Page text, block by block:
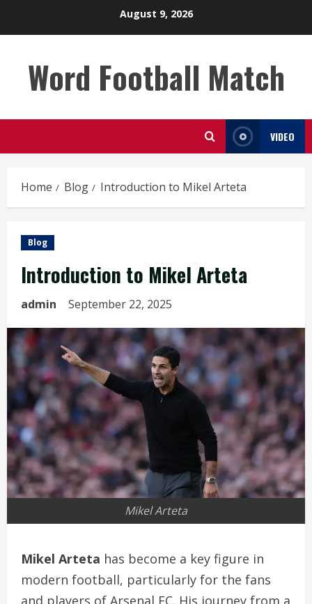
August 9, 2026
Word Football Match
VIDEO
Home Blog Introduction to Mikel Arteta
Blog
Introduction to Mikel Arteta
admin September 22, 2025
Mikel Arteta
Mikel Arteta has become a key figure in
modern football, particularly for the fans
and players of Arsenal FC. His journey from a